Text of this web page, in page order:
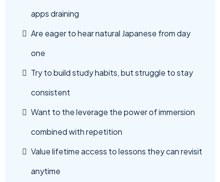
apps draining
Are eager to hear natural Japanese from day
one
Try to build study habits, but struggle to stay
consistent
Want to the leverage the power of immersion
combined with repetition
Value lifetime access to lessons they can revisit
anytime